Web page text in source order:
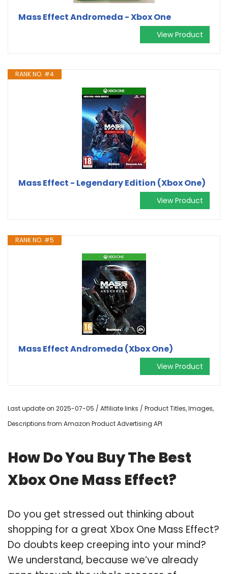
Mass Effect Andromeda - Xbox One
View Product
RANK NO. #4
Mass Effect - Legendary Edition (Xbox One)
View Product
RANK NO. #5
Mass Effect Andromeda (Xbox One)
View Product
Last update on 2025-07-05 / Affiliate links / Product Titles, Images,
Descriptions from Amazon Product Advertising API
How Do You Buy The Best
Xbox One Mass Effect?
Do you get stressed out thinking about
shopping for a great Xbox One Mass Effect?
Do doubts keep creeping into your mind?
We understand, because we’ve already